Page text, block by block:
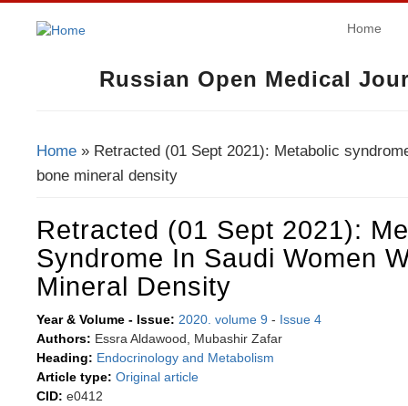
Russian Open Medical
Home
Home » Retracted (01 Sept 2021): Metabolic
bone mineral density
Retracted (01 Sept 2021):
Syndrome In Saudi Women
Mineral Density
Year & Volume - Issue: 2020. volume 9 - Issue 4
Authors: Essra Aldawood, Mubashir Zafar
Heading: Endocrinology and Metabolism
Article type: Original article
CID: e0412